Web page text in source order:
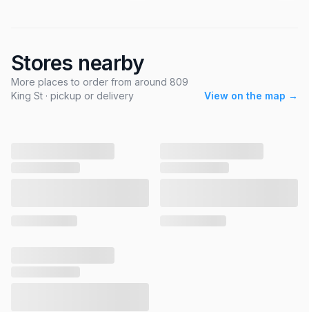
Stores nearby
More places to order from around 809
King St · pickup or delivery
View on the map →